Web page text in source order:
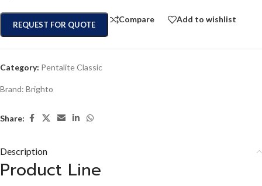
REQUEST FOR QUOTE
Compare Add to wishlist
Category: Pentalite Classic
Brand: Brighto
Share:
Description
Product Line